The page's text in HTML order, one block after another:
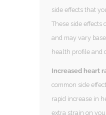
side effects that
These side effects
and may vary
health profile and
Increased heart
common side
rapid increase in
extra strain on